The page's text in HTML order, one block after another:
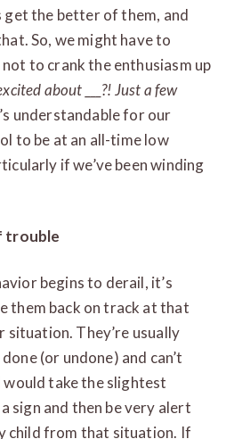
the better of them, and
So, we might have to
to crank the enthusiasm up
about ___?! Just a few
understandable for our
to be at an all-time low
if we’ve been winding
trouble
begins to derail, it’s
them back on track at that
They’re usually
(or undone) and can’t
would take the slightest
sign and then be very alert
child from that situation. If